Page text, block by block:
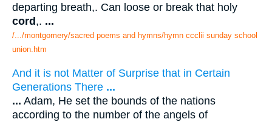
departing breath,. Can loose or break that holy
cord,. ...
/.../montgomery/sacred poems and hymns/hymn ccclii sunday school
union.htm
And it is not Matter of Surprise that in Certain
Generations There ...
... Adam, He set the bounds of the nations
according to the number of the angels of